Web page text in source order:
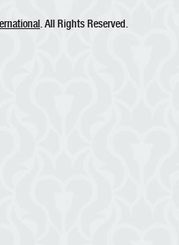
. All Rights Reserved.